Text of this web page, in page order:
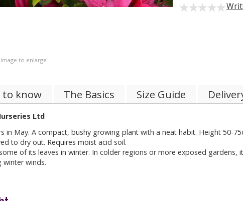
to enlarge
to know The Basics Size Guide
Ltd
in May. A compact, bushy growing plant with a neat habit. Height 50-
to dry out. Requires moist acid soil.
of its leaves in winter. In colder regions or more exposed
winds.